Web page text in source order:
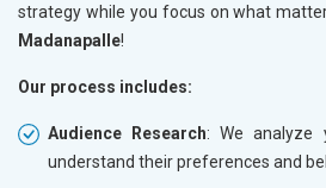
strategy while you focus on what
Madanapalle!
Our process includes:
Audience Research: We analyze
understand their preferences and